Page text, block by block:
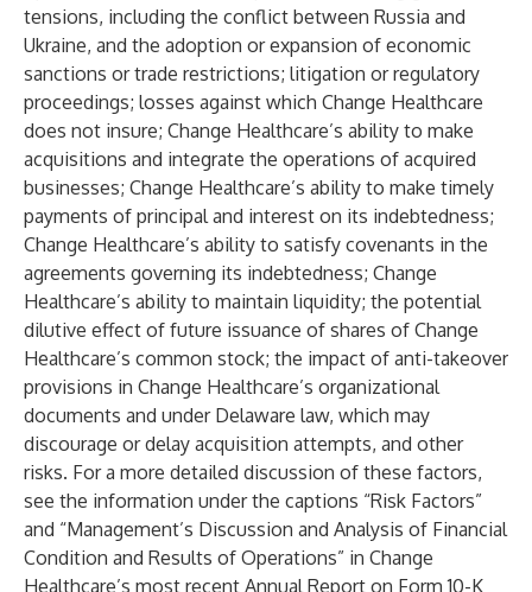
tensions, including the conflict between Russia and
Ukraine, and the adoption or expansion of economic
sanctions or trade restrictions; litigation or regulatory
proceedings; losses against which Change Healthcare
does not insure; Change Healthcare’s ability to make
acquisitions and integrate the operations of acquired
businesses; Change Healthcare’s ability to make timely
payments of principal and interest on its indebtedness;
Change Healthcare’s ability to satisfy covenants in the
agreements governing its indebtedness; Change
Healthcare’s ability to maintain liquidity; the potential
dilutive effect of future issuance of shares of Change
Healthcare’s common stock; the impact of anti-takeover
provisions in Change Healthcare’s organizational
documents and under Delaware law, which may
discourage or delay acquisition attempts, and other
risks. For a more detailed discussion of these factors,
see the information under the captions “Risk Factors”
and “Management’s Discussion and Analysis of Financial
Condition and Results of Operations” in Change
Healthcare’s most recent Annual Report on Form 10-K